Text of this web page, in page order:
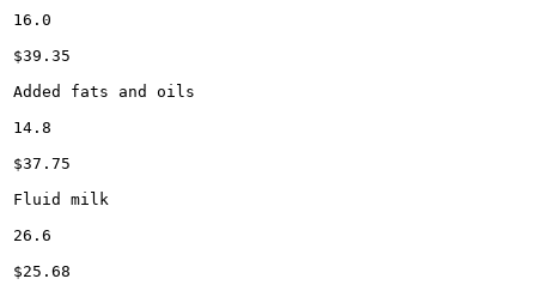
16.0
$39.35
Added fats and oils
14.8
$37.75
Fluid milk
26.6
$25.68